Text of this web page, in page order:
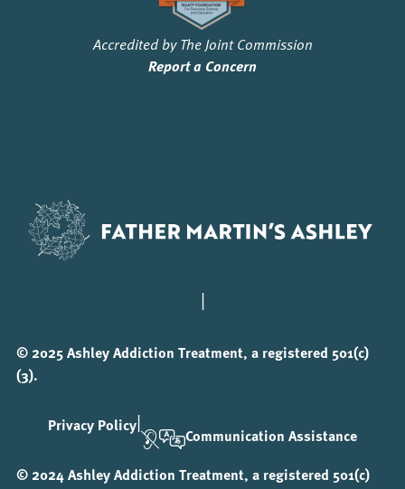
Accredited by The Joint Commission
Report a Concern
|
© 2025 Ashley Addiction Treatment, a registered 501(c)
(3).
Privacy Policy|
Communication Assistance
© 2024 Ashley Addiction Treatment, a registered 501(c)